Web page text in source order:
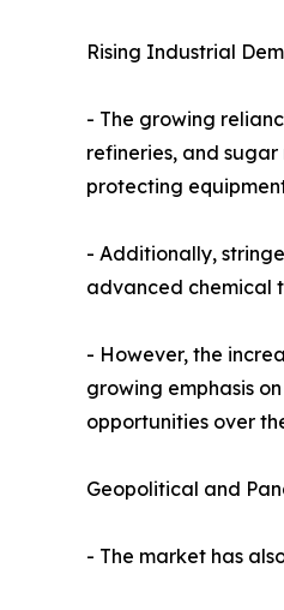
Rising Industrial
- The growing
refineries, and
protecting
- Additionally,
advanced chemical
- However, the
growing emphasis
opportunities over
Geopolitical and
- The market has